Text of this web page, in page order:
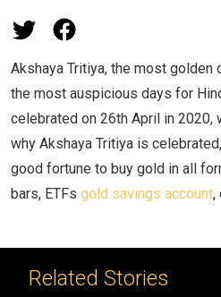
Akshaya Tritiya, the most golden
the most auspicious days for
celebrated on 26th April in 2020,
why Akshaya Tritiya is
good fortune to buy gold in all
bars, ETFs gold savings account,
Related Stories